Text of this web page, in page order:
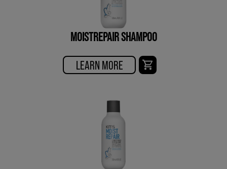
MOISTREPAIR SHAMPOO
LEARN MORE